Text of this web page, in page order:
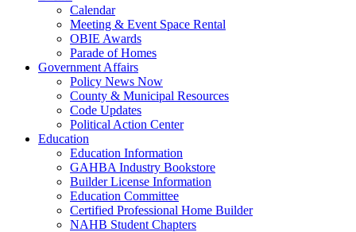
Calendar
Meeting & Event Space Rental
OBIE Awards
Parade of Homes
Government Affairs
Policy News Now
County & Municipal Resources
Code Updates
Political Action Center
Education
Education Information
GAHBA Industry Bookstore
Builder License Information
Education Committee
Certified Professional Home Builder
NAHB Student Chapters